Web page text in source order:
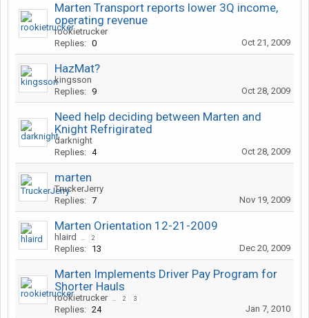
Marten Transport reports lower 3Q income,
operating revenue
rookietrucker
Replies: 0 Oct 21, 2009
HazMat?
kingsson
Replies: 9 Oct 28, 2009
Need help deciding between Marten and
Knight Refrigirated
darknight
Replies: 4 Oct 28, 2009
marten
TruckerJerry
Replies: 7 Nov 19, 2009
Marten Orientation 12-21-2009
hlaird ... 2
Replies: 13 Dec 20, 2009
Marten Implements Driver Pay Program for
Shorter Hauls
rookietrucker ... 2 3
Replies: 24 Jan 7, 2010